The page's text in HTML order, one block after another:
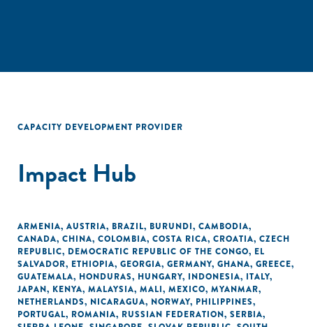
CAPACITY DEVELOPMENT PROVIDER
Impact Hub
ARMENIA, AUSTRIA, BRAZIL, BURUNDI, CAMBODIA,
CANADA, CHINA, COLOMBIA, COSTA RICA, CROATIA, CZECH
REPUBLIC, DEMOCRATIC REPUBLIC OF THE CONGO, EL
SALVADOR, ETHIOPIA, GEORGIA, GERMANY, GHANA, GREECE,
GUATEMALA, HONDURAS, HUNGARY, INDONESIA, ITALY,
JAPAN, KENYA, MALAYSIA, MALI, MEXICO, MYANMAR,
NETHERLANDS, NICARAGUA, NORWAY, PHILIPPINES,
PORTUGAL, ROMANIA, RUSSIAN FEDERATION, SERBIA,